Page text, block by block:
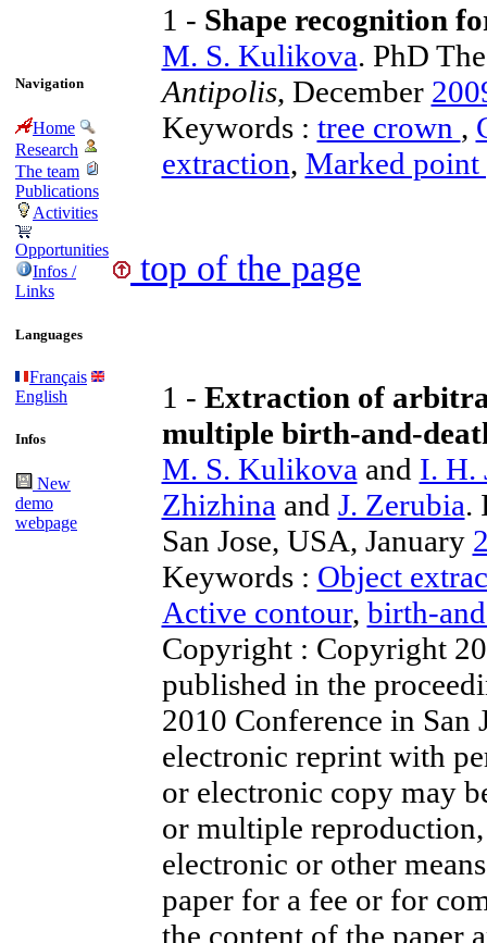
Navigation
Home
Research
The team
Publications
Activities
Opportunities
Infos /
Links
Languages
Français
English
Infos
New
demo
webpage
1 - Shape recognition
M. S. Kulikova. PhD
Antipolis, December
Keywords : tree crown ,
extraction, Marked point
top of the page
1 - Extraction of
multiple birth-and-
M. S. Kulikova and I. H.
Zhizhina and J. Zerubia.
San Jose, USA, January
Keywords : Object
Active contour, birth-
Copyright : Copyright
published in the
2010 Conference in San
electronic reprint with
or electronic copy may
or multiple
electronic or other
paper for a fee or for
the content of the paper